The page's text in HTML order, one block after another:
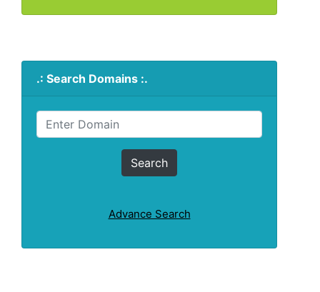
.: Search Domains :.
Advance Search